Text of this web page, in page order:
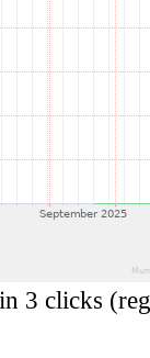
3 clicks